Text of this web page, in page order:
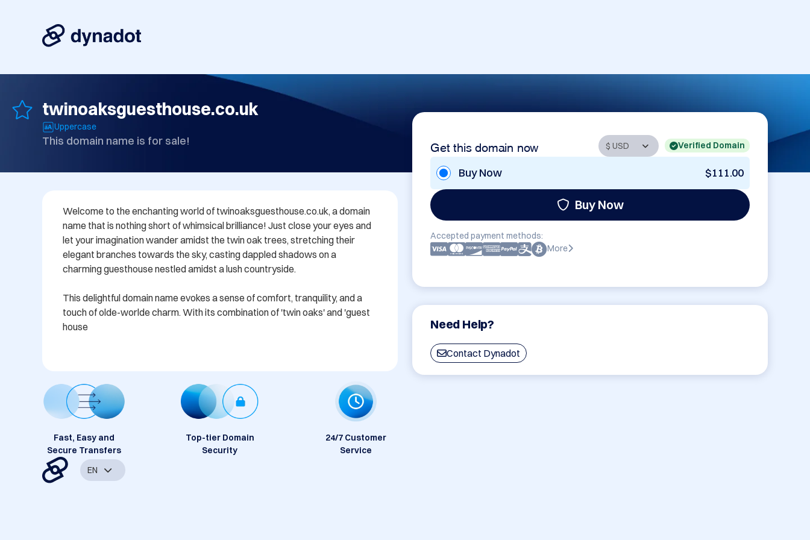
twinoaksguesthouse.co.uk
Uppercase
This domain name is for sale! Get this domain now Verified Domain
Buy Now $111.00
Buy Now
Accepted payment methods:
More
Need Help?
Contact Dynadot
Welcome to the enchanting world of twinoaksguesthouse.co.uk, a domain
name that is nothing short of whimsical brilliance! Just close your eyes and
let your imagination wander amidst the twin oak trees, stretching their
elegant branches towards the sky, casting dappled shadows on a
charming guesthouse nestled amidst a lush countryside.
This delightful domain name evokes a sense of comfort, tranquility, and a
touch of olde-worlde charm. With its combination of 'twin oaks' and 'guest
house
Fast, Easy and
Secure Transfers
Top-tier Domain
Security
24/7 Customer
Service
EN